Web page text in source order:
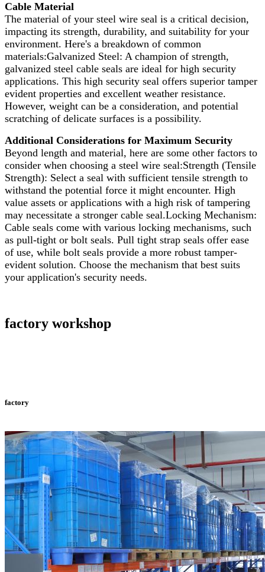
Cable Material
The material of your steel wire seal is a critical decision,
impacting its strength, durability, and suitability for your
environment. Here's a breakdown of common
materials:Galvanized Steel: A champion of strength,
galvanized steel cable seals are ideal for high security
applications. This high security seal offers superior tamper
evident properties and excellent weather resistance.
However, weight can be a consideration, and potential
scratching of delicate surfaces is a possibility.
Additional Considerations for Maximum Security
Beyond length and material, here are some other factors to
consider when choosing a steel wire seal:Strength (Tensile
Strength): Select a seal with sufficient tensile strength to
withstand the potential force it might encounter. High
value assets or applications with a high risk of tampering
may necessitate a stronger cable seal.Locking Mechanism:
Cable seals come with various locking mechanisms, such
as pull-tight or bolt seals. Pull tight strap seals offer ease
of use, while bolt seals provide a more robust tamper-
evident solution. Choose the mechanism that best suits
your application's security needs.
factory workshop
factory